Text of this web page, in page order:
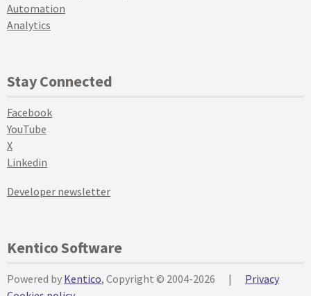
Automation
Analytics
Stay Connected
Facebook
YouTube
X
Linkedin
Developer newsletter
Kentico Software
Powered by Kentico, Copyright © 2004-2026 |
Privacy